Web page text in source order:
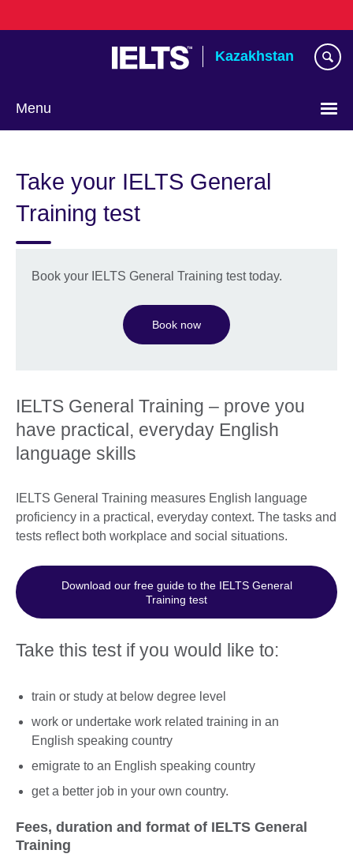
to
Kazakhstan
Menu
language
Take your IELTS General
Training test
Book your IELTS General Training test today.
Book now
IELTS General Training – prove you
have practical, everyday English
language skills
IELTS General Training measures English language
proficiency in a practical, everyday context. The tasks and
tests reflect both workplace and social situations.
Download our free guide to the IELTS General
Training test
Take this test if you would like to:
train or study at below degree level
work or undertake work related training in an
English speaking country
emigrate to an English speaking country
get a better job in your own country.
Fees, duration and format of IELTS General
Training